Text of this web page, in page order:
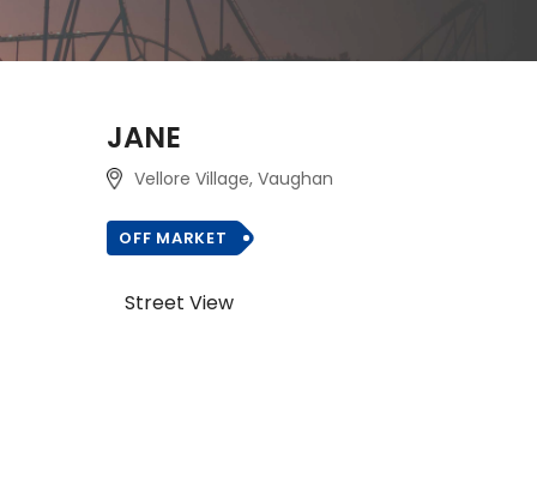
JANE
Vellore Village, Vaughan
OFF MARKET
Street View